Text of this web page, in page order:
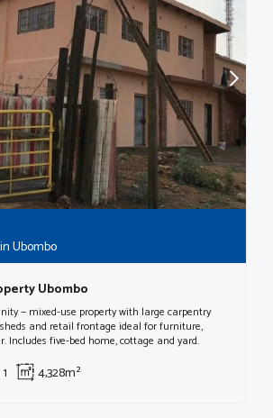
Ubombo
Ubombo
— mixed-use property with large carpentry
and retail frontage ideal for furniture,
Includes five‑bed home, cottage and yard.
1 4,328m²